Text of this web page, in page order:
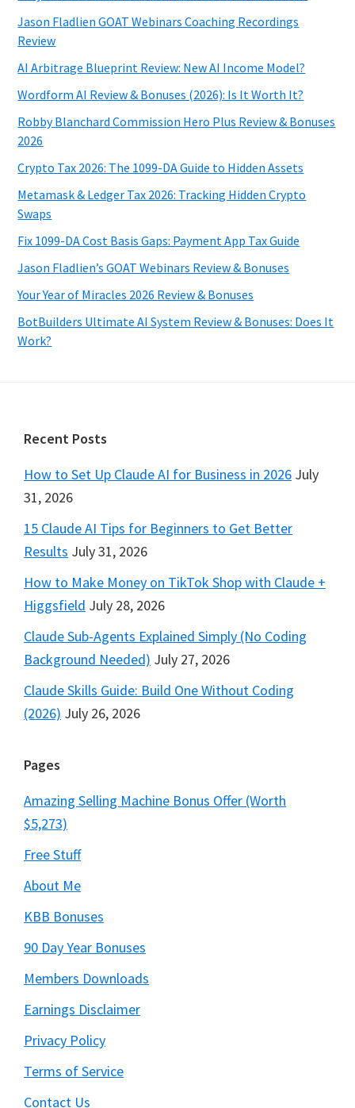
Jason Fladlien GOAT Webinars Coaching Recordings
Review
AI Arbitrage Blueprint Review: New AI Income Model?
Wordform AI Review & Bonuses (2026): Is It Worth It?
Robby Blanchard Commission Hero Plus Review & Bonuses
2026
Crypto Tax 2026: The 1099-DA Guide to Hidden Assets
Metamask & Ledger Tax 2026: Tracking Hidden Crypto
Swaps
Fix 1099-DA Cost Basis Gaps: Payment App Tax Guide
Jason Fladlien’s GOAT Webinars Review & Bonuses
Your Year of Miracles 2026 Review & Bonuses
BotBuilders Ultimate AI System Review & Bonuses: Does It
Work?
Footer
Recent Posts
How to Set Up Claude AI for Business in 2026 July
31, 2026
15 Claude AI Tips for Beginners to Get Better
Results July 31, 2026
How to Make Money on TikTok Shop with Claude +
Higgsfield July 28, 2026
Claude Sub-Agents Explained Simply (No Coding
Background Needed) July 27, 2026
Claude Skills Guide: Build One Without Coding
(2026) July 26, 2026
Pages
Amazing Selling Machine Bonus Offer (Worth
$5,273)
Free Stuff
About Me
KBB Bonuses
90 Day Year Bonuses
Members Downloads
Earnings Disclaimer
Privacy Policy
Terms of Service
Contact Us